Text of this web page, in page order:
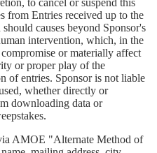
from Entries received up to the
causes beyond Sponsor's
intervention, which, in the
or materially affect
or proper play of the
of entries. Sponsor is not liable
whether directly or
downloading data or
AMOE "Alternate Method of